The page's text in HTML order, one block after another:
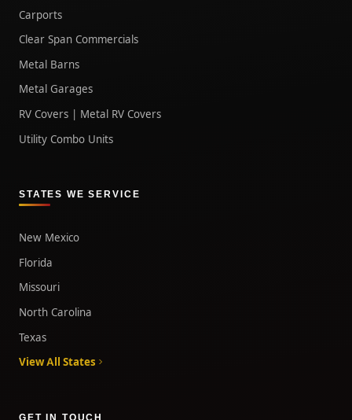
Carports
Clear Span Commercials
Metal Barns
Metal Garages
RV Covers | Metal RV Covers
Utility Combo Units
STATES WE SERVICE
New Mexico
Florida
Missouri
North Carolina
Texas
View All States
GET IN TOUCH